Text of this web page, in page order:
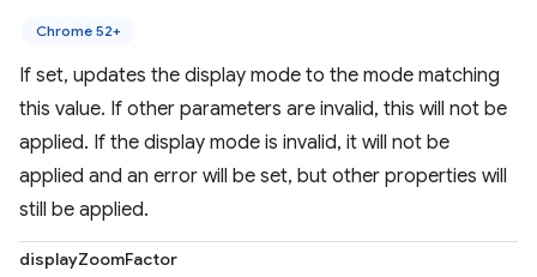
Chrome 52+
If set, updates the display mode to the mode matching
this value. If other parameters are invalid, this will not be
applied. If the display mode is invalid, it will not be
applied and an error will be set, but other properties will
still be applied.
displayZoomFactor